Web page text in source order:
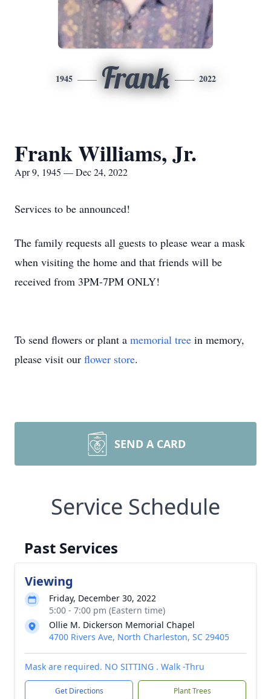
1945 Frank 2022
Frank Williams, Jr.
Apr 9, 1945 — Dec 24, 2022
Services to be announced!
The family requests all guests to please wear a mask
when visiting the home and that friends will be
received from 3PM-7PM ONLY!
To send flowers or plant a memorial tree in memory,
please visit our flower store.
SEND A CARD
Service Schedule
Past Services
Viewing
Friday, December 30, 2022
5:00 - 7:00 pm (Eastern time)
Ollie M. Dickerson Memorial Chapel
4700 Rivers Ave, North Charleston, SC 29405
Mask are required. NO SITTING . Walk -Thru
Get Directions Plant Trees